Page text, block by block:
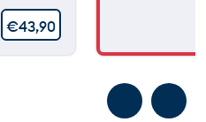
€43,90